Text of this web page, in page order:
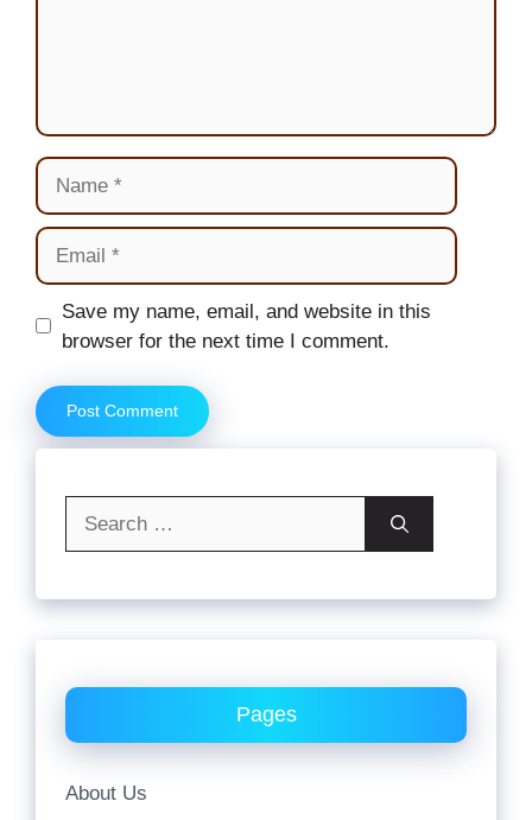
Name
Email
Website
Save my name, email, and website in this
browser for the next time I comment.
Pages
About Us